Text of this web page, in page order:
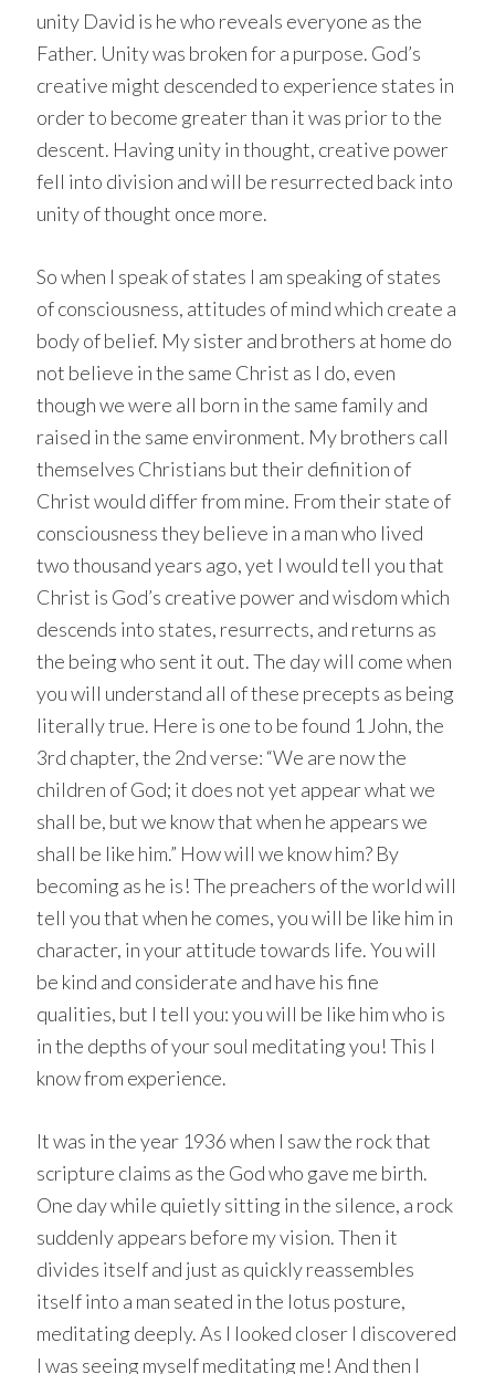
unity David is he who reveals everyone as the
Father. Unity was broken for a purpose. God’s
creative might descended to experience states in
order to become greater than it was prior to the
descent. Having unity in thought, creative power
fell into division and will be resurrected back into
unity of thought once more.
So when I speak of states I am speaking of states
of consciousness, attitudes of mind which create a
body of belief. My sister and brothers at home do
not believe in the same Christ as I do, even
though we were all born in the same family and
raised in the same environment. My brothers call
themselves Christians but their definition of
Christ would differ from mine. From their state of
consciousness they believe in a man who lived
two thousand years ago, yet I would tell you that
Christ is God’s creative power and wisdom which
descends into states, resurrects, and returns as
the being who sent it out. The day will come when
you will understand all of these precepts as being
literally true. Here is one to be found 1 John, the
3rd chapter, the 2nd verse: “We are now the
children of God; it does not yet appear what we
shall be, but we know that when he appears we
shall be like him.” How will we know him? By
becoming as he is! The preachers of the world will
tell you that when he comes, you will be like him in
character, in your attitude towards life. You will
be kind and considerate and have his fine
qualities, but I tell you: you will be like him who is
in the depths of your soul meditating you! This I
know from experience.
It was in the year 1936 when I saw the rock that
scripture claims as the God who gave me birth.
One day while quietly sitting in the silence, a rock
suddenly appears before my vision. Then it
divides itself and just as quickly reassembles
itself into a man seated in the lotus posture,
meditating deeply. As I looked closer I discovered
I was seeing myself meditating me! And then I